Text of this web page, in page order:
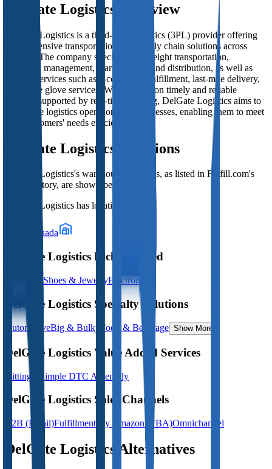
DelGate Logistics Overview
DelGate Logistics is a third-party logistics (3PL) provider offering
comprehensive transportation and supply chain solutions across
Canada. The company specializes in freight transportation,
inventory management, warehousing, and distribution, as well as
tailored services such as e-commerce fulfillment, last-mile delivery,
and white glove services. With a focus on timely and reliable
delivery supported by real-time tracking, DelGate Logistics aims to
streamline logistics operations for businesses, enabling them to meet
their customers' needs efficiently.
DelGate Logistics Locations
DelGate Logistics's warehouse locations, as listed in Fulfill.com's
3PL directory, are shown below.
DelGate Logistics has locations in:
Canada
DelGate Logistics Niches Served
Clothing; Shoes & JewelryElectronics
DelGate Logistics Specialty Solutions
AutomotiveBig & Bulky Food & Beverage Show More
DelGate Logistics Value Added Services
Kitting - Simple DTC Assembly
DelGate Logistics Sales Channels
B2B (Retail)Fulfillment By Amazon (FBA)Omnichannel
DelGate Logistics Alternatives